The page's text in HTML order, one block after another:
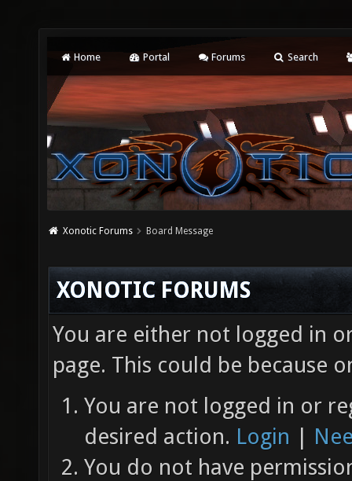
Home Portal Forums Search
Xonotic Forums Board Message
XONOTIC FORUMS
You are either not logged in
page. This could be because
You are not logged in or
desired action. Login |
You do not have